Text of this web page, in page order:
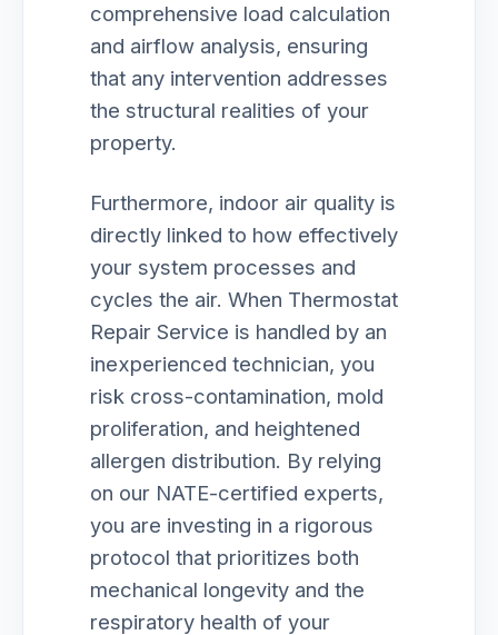
comprehensive load calculation
and airflow analysis, ensuring
that any intervention addresses
the structural realities of your
property.
Furthermore, indoor air quality is
directly linked to how effectively
your system processes and
cycles the air. When Thermostat
Repair Service is handled by an
inexperienced technician, you
risk cross-contamination, mold
proliferation, and heightened
allergen distribution. By relying
on our NATE-certified experts,
you are investing in a rigorous
protocol that prioritizes both
mechanical longevity and the
respiratory health of your